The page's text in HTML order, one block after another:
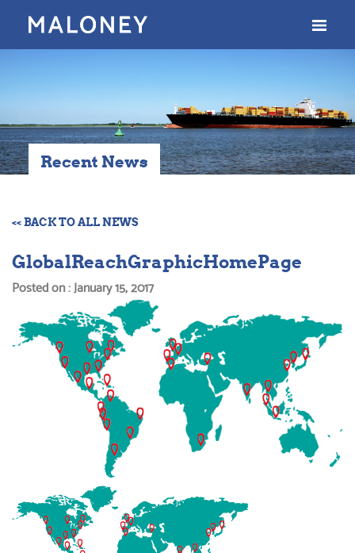
Recent News
<< BACK TO ALL NEWS
GlobalReachGraphicHomePage
Posted on : January 15, 2017